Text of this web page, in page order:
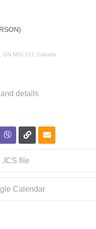
ON M5V 2Y1, Canada
details
.ICS file
Calendar